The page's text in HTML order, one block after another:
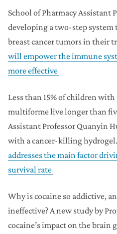
School of Pharmacy Assistant
developing a two-step
breast cancer tumors in their
will empower the immune
more effective
Less than 15% of children
multiforme live longer than
Assistant Professor Quanyin
with a cancer-killing hydrogel.
addresses the main factor
survival rate
Why is cocaine so addictive,
ineffective? A new study by
cocaine’s impact on the brain